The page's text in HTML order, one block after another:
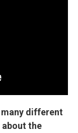
many different
about the